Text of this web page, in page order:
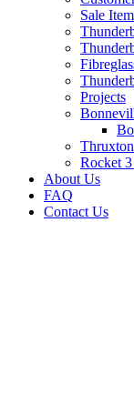
Sale
Projects
Rocket
About Us
FAQ
Contact Us